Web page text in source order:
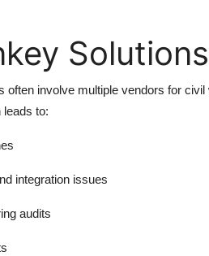
often involve multiple vendors for
leads to:
integration issues
audits